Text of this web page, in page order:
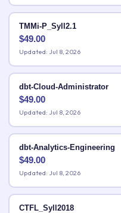
TMMi-P_Syll2.1
$49.00
Updated: Jul 8, 2026
dbt-Cloud-Administrator
$49.00
Updated: Jul 8, 2026
dbt-Analytics-Engineering
$49.00
Updated: Jul 8, 2026
CTFL_Syll2018